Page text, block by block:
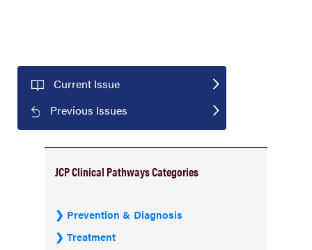
Current Issue
Previous Issues
JCP Clinical Pathways Categories
Prevention & Diagnosis
Treatment